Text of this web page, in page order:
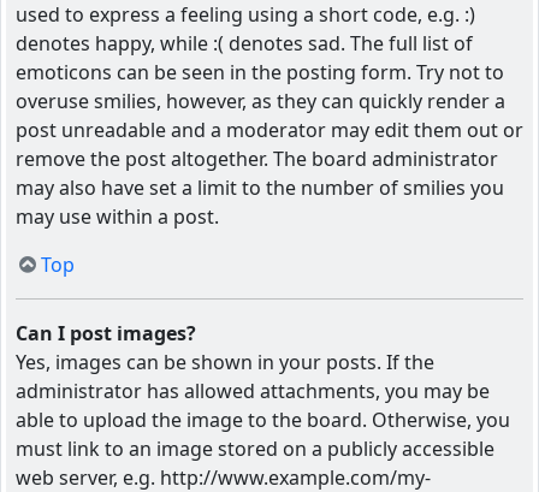
used to express a feeling using a short code, e.g. :)
denotes happy, while :( denotes sad. The full list of
emoticons can be seen in the posting form. Try not to
overuse smilies, however, as they can quickly render a
post unreadable and a moderator may edit them out or
remove the post altogether. The board administrator
may also have set a limit to the number of smilies you
may use within a post.
Top
Can I post images?
Yes, images can be shown in your posts. If the
administrator has allowed attachments, you may be
able to upload the image to the board. Otherwise, you
must link to an image stored on a publicly accessible
web server, e.g. http://www.example.com/my-